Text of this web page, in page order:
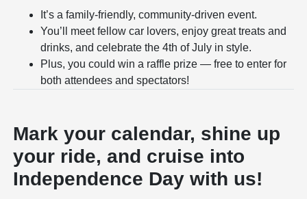
It’s a family-friendly, community-driven event.
You’ll meet fellow car lovers, enjoy great treats and
drinks, and celebrate the 4th of July in style.
Plus, you could win a raffle prize — free to enter for
both attendees and spectators!
Mark your calendar, shine up
your ride, and cruise into
Independence Day with us!